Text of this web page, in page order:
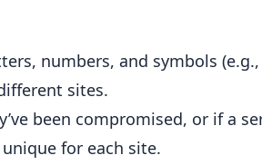
numbers, and symbols (e.g.,
sites.
been compromised, or if a
for each site.